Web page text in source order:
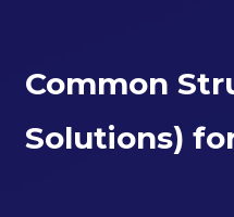
Common
Solutions)